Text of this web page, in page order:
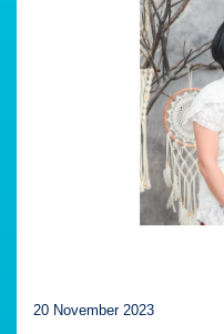
20 November 2023